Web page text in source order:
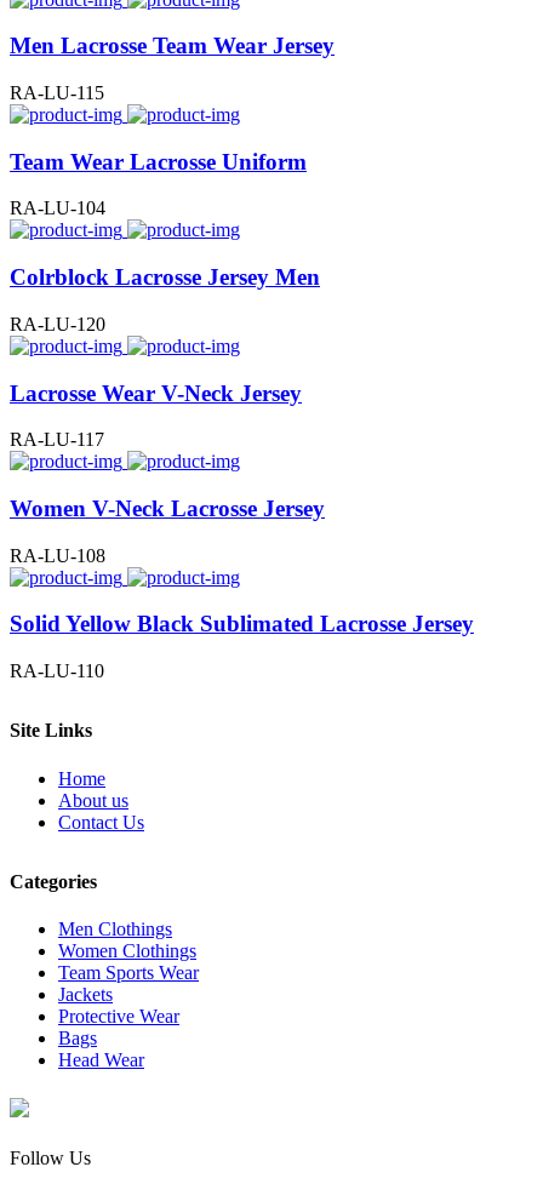
Men Lacrosse Team Wear Jersey
RA-LU-115
Team Wear Lacrosse Uniform
RA-LU-104
Colrblock Lacrosse Jersey Men
RA-LU-120
Lacrosse Wear V-Neck Jersey
RA-LU-117
Women V-Neck Lacrosse Jersey
RA-LU-108
Solid Yellow Black Sublimated Lacrosse Jersey
RA-LU-110
Site Links
Home
About us
Contact Us
Categories
Men Clothings
Women Clothings
Team Sports Wear
Jackets
Protective Wear
Bags
Head Wear
Follow Us